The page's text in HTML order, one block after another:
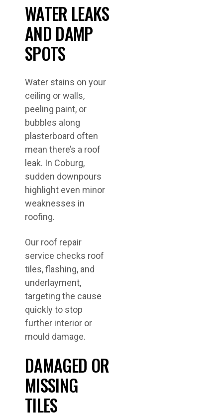
WATER LEAKS
AND DAMP
SPOTS
Water stains on your
ceiling or walls,
peeling paint, or
bubbles along
plasterboard often
mean there’s a roof
leak. In Coburg,
sudden downpours
highlight even minor
weaknesses in
roofing.
Our roof repair
service checks roof
tiles, flashing, and
underlayment,
targeting the cause
quickly to stop
further interior or
mould damage.
DAMAGED OR
MISSING
TILES